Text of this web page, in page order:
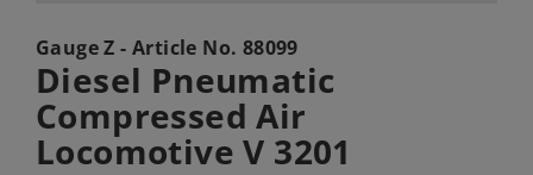
Gauge Z - Article No. 88099
Diesel Pneumatic
Compressed Air
Locomotive V 3201